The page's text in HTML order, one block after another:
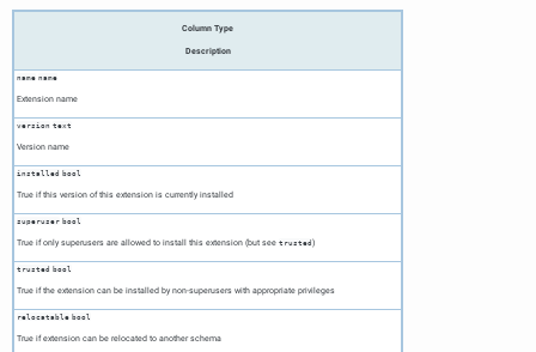
Column Type
Description
name name
Extension name
version text
Version name
installed bool
True if this version of this extension is currently installed
superuser bool
True if only superusers are allowed to install this extension (but see trusted)
trusted bool
True if the extension can be installed by non-superusers with appropriate privileges
relocatable bool
True if extension can be relocated to another schema